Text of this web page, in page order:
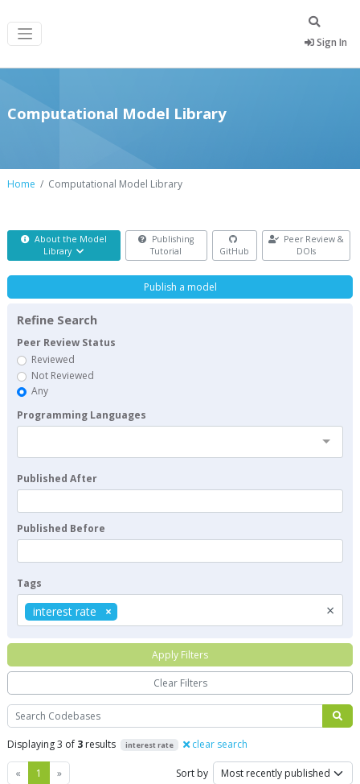
Sign In
Computational Model Library
Home Computational Model Library
About the Model
Library
Publishing
Tutorial
GitHub
Peer Review &
DOIs
Search
Displaying 3 of 3 results interest rate clear search
« Previous
1 »Next Sort by
Publish a model
Refine Search
Peer Review Status
Reviewed
Not Reviewed
Any
Programming Languages
Published After
Published Before
Tags
×
interest rate
Apply Filters
Clear Filters